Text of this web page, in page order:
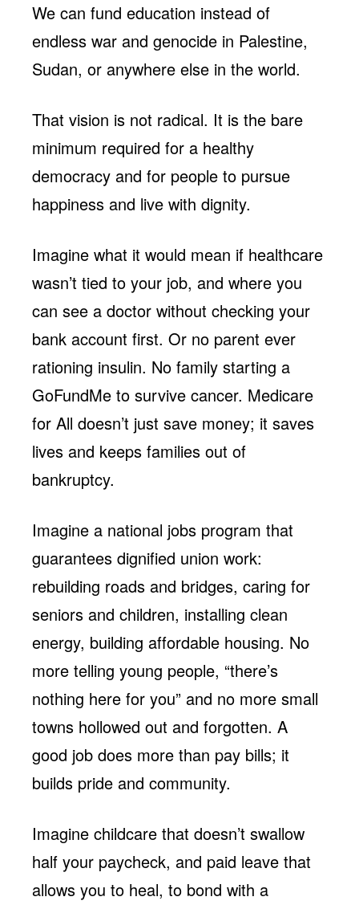
We can fund education instead of
endless war and genocide in Palestine,
Sudan, or anywhere else in the world.
That vision is not radical. It is the bare
minimum required for a healthy
democracy and for people to pursue
happiness and live with dignity.
Imagine what it would mean if healthcare
wasn’t tied to your job, and where you
can see a doctor without checking your
bank account first. Or no parent ever
rationing insulin. No family starting a
GoFundMe to survive cancer. Medicare
for All doesn’t just save money; it saves
lives and keeps families out of
bankruptcy.
Imagine a national jobs program that
guarantees dignified union work:
rebuilding roads and bridges, caring for
seniors and children, installing clean
energy, building affordable housing. No
more telling young people, “there’s
nothing here for you” and no more small
towns hollowed out and forgotten. A
good job does more than pay bills; it
builds pride and community.
Imagine childcare that doesn’t swallow
half your paycheck, and paid leave that
allows you to heal, to bond with a